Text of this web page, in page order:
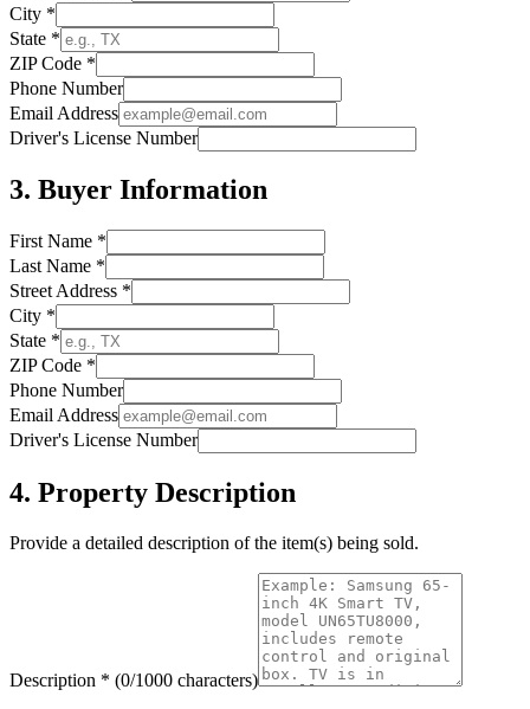
City *
State *
ZIP Code *
Phone Number
Email Address
Driver's License Number
3. Buyer Information
First Name *
Last Name *
Street Address *
City *
State *
ZIP Code *
Phone Number
Email Address
Driver's License Number
4. Property Description
Provide a detailed description of the item(s) being sold.
Description * (0/1000 characters)